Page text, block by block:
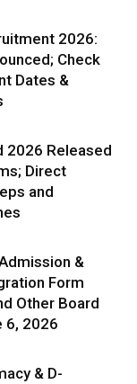
2026:
Check
Dates &
2026 Released
Direct
and
&
Form
Other Board
6, 2026
& D-